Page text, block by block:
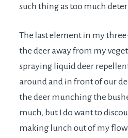
such thing as too much
The last element in my
the deer away from my
spraying liquid deer
around and in front of our
the deer munching the
much, but I do want to
making lunch out of my